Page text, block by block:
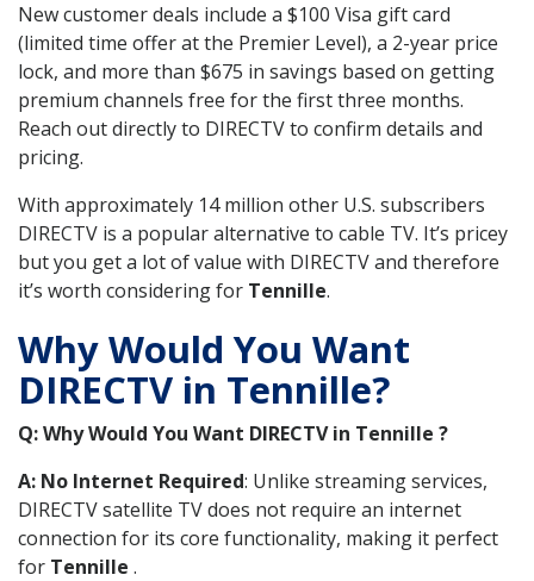
New customer deals include a $100 Visa gift card
(limited time offer at the Premier Level), a 2-year price
lock, and more than $675 in savings based on getting
premium channels free for the first three months.
Reach out directly to DIRECTV to confirm details and
pricing.
With approximately 14 million other U.S. subscribers
DIRECTV is a popular alternative to cable TV. It’s pricey
but you get a lot of value with DIRECTV and therefore
it’s worth considering for Tennille.
Why Would You Want
DIRECTV in Tennille?
Q: Why Would You Want DIRECTV in Tennille ?
A: No Internet Required: Unlike streaming services,
DIRECTV satellite TV does not require an internet
connection for its core functionality, making it perfect
for Tennille .